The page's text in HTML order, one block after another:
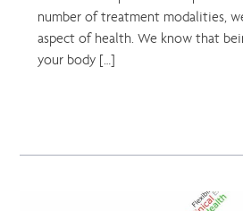
number of treatment modalities,
aspect of health. We know that
your body […]